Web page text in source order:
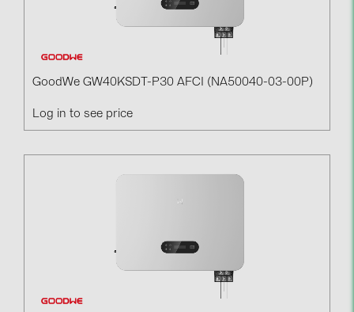
GoodWe GW40KSDT-P30 AFCI (NA50040-03-00P)
Log in to see price